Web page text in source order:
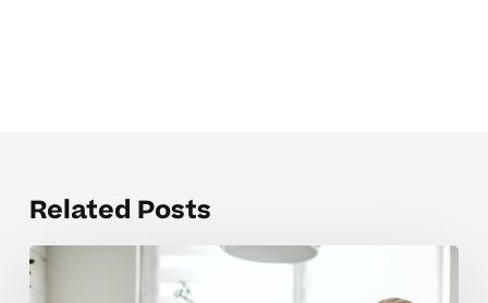
Related Posts
Managing
school